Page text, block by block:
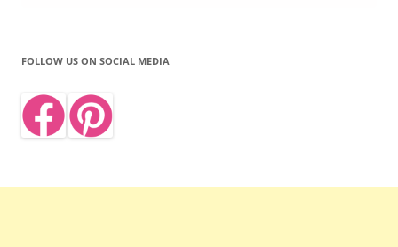
FOLLOW US ON SOCIAL MEDIA